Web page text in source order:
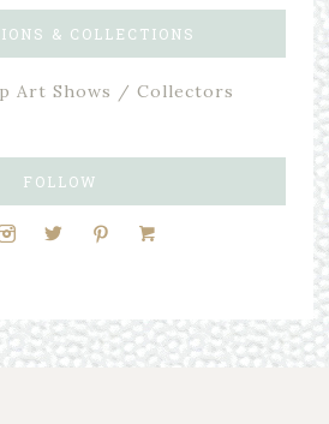
& COLLECTIONS
Art Shows / Collectors
FOLLOW